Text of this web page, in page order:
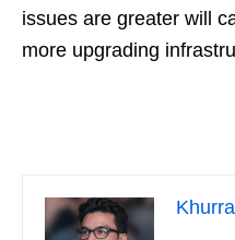
issues are greater will
more upgrading